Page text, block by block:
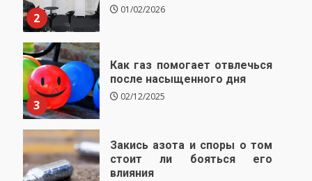
2
01/02/2026
3
Как газ помогает отвлечься
после насыщенного дня
02/12/2025
Закись азота и споры о том
стоит ли бояться его
влияния